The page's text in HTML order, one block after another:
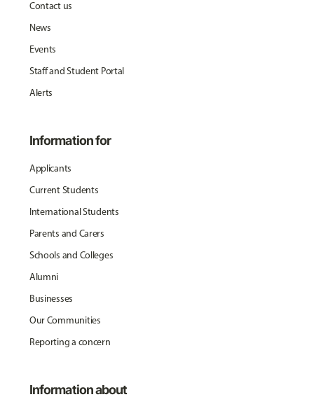
Contact us
News
Events
Staff and Student Portal
Alerts
Information for
Applicants
Current Students
International Students
Parents and Carers
Schools and Colleges
Alumni
Businesses
Our Communities
Reporting a concern
Information about